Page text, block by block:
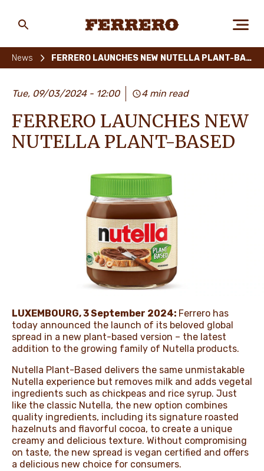
PEOPLE & PLANET
OUR BRANDS
CAREERS
NEWS & STORIES
main
News FERRERO LAUNCHES NEW NUTELLA PLANT-BASED
Tue, 09/03/2024 - 12:00 4 min read
FERRERO LAUNCHES NEW
NUTELLA PLANT-BASED
LUXEMBOURG,3 September 2024: Ferrero has
today announced the launch of its beloved global
spread in a new plant-based version – the latest
addition to the growing family of Nutella products.
Nutella Plant-Based delivers the same unmistakable
Nutella experience but removes milk and adds vegetal
ingredients such as chickpeas and rice syrup. Just
like the classic Nutella, the new option combines
quality ingredients, including its signature roasted
hazelnuts and flavorful cocoa, to create a unique
creamy and delicious texture. Without compromising
on taste, the new spread is vegan certified and offers
a delicious new choice for consumers.